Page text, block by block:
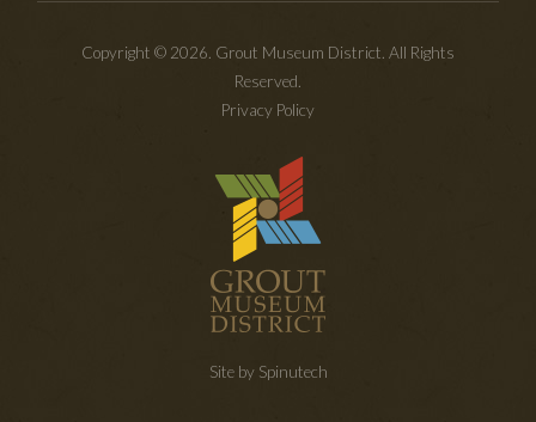
Copyright © 2026. Grout Museum District. All Rights
Reserved.
Privacy Policy
Site by Spinutech